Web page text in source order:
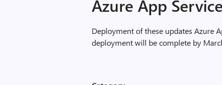
Azure App
Deployment of these updates Azure
deployment will be complete by